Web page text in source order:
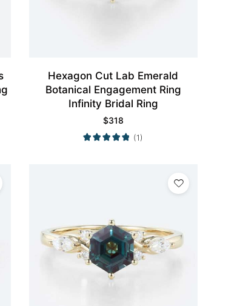
Hexagon Cut Lab Emerald
Botanical Engagement Ring
Infinity Bridal Ring
$318
(1)